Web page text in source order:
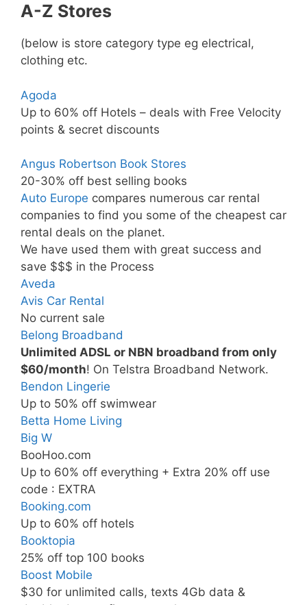
A-Z Stores
(below is store category type eg electrical,
clothing etc.
Agoda
Up to 60% off Hotels – deals with Free Velocity
points & secret discounts
Angus Robertson Book Stores
20-30% off best selling books
Auto Europe compares numerous car rental
companies to find you some of the cheapest car
rental deals on the planet.
We have used them with great success and
save $$$ in the Process
Aveda
Avis Car Rental
No current sale
Belong Broadband
Unlimited ADSL or NBN broadband from only
$60/month! On Telstra Broadband Network.
Bendon Lingerie
Up to 50% off swimwear
Betta Home Living
Big W
BooHoo.com
Up to 60% off everything + Extra 20% off use
code : EXTRA
Booking.com
Up to 60% off hotels
Booktopia
25% off top 100 books
Boost Mobile
$30 for unlimited calls, texts 4Gb data &